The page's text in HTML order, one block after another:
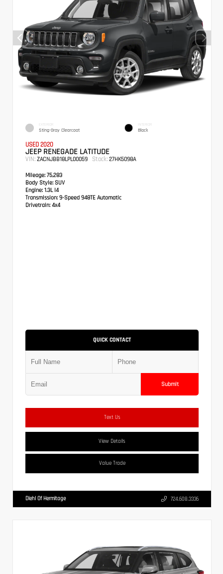
EXTERIOR
Sting-Gray Clearcoat
INTERIOR
Black
USED 2020
JEEP RENEGADE LATITUDE
VIN: ZACNJBB18LPL00059 Stock: 27HK5098A
Mileage: 75,283
Body Style: SUV
Engine: 1.3L I4
Transmission: 9-Speed 948TE Automatic
Drivetrain: 4x4
QUICK CONTACT
Submit
Text Us
View Details
Value Trade
Diehl Of Hermitage 724.608.3336